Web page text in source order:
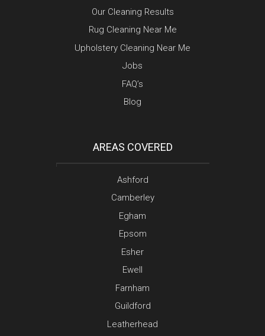
Our Cleaning Results
Rug Cleaning Near Me
Upholstery Cleaning Near Me
Jobs
FAQ’s
Blog
AREAS COVERED
Ashford
Camberley
Egham
Epsom
Esher
Ewell
Farnham
Guildford
Leatherhead